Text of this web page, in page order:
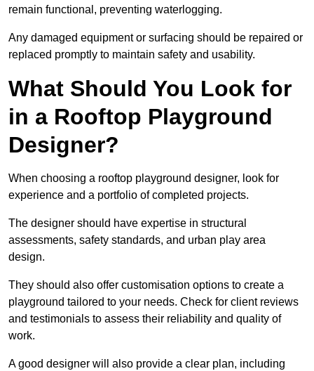
remain functional, preventing waterlogging.
Any damaged equipment or surfacing should be repaired or
replaced promptly to maintain safety and usability.
What Should You Look for
in a Rooftop Playground
Designer?
When choosing a rooftop playground designer, look for
experience and a portfolio of completed projects.
The designer should have expertise in structural
assessments, safety standards, and urban play area
design.
They should also offer customisation options to create a
playground tailored to your needs. Check for client reviews
and testimonials to assess their reliability and quality of
work.
A good designer will also provide a clear plan, including